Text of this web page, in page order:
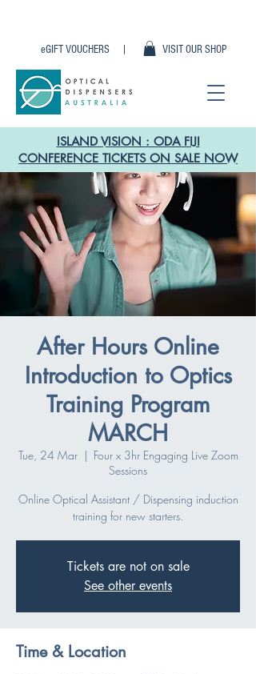
VISIT OUR SHOP
eGIFT VOUCHERS |
ISLAND VISION : ODA FIJI
CONFERENCE TICKETS ON SALE NOW
After Hours Online
Introduction to Optics
Training Program
MARCH
Tue, 24 Mar
  |
Four x 3hr Engaging Live Zoom
Sessions
Online Optical Assistant / Dispensing induction
training for new starters.
Tickets are not on sale
See other events
Time & Location